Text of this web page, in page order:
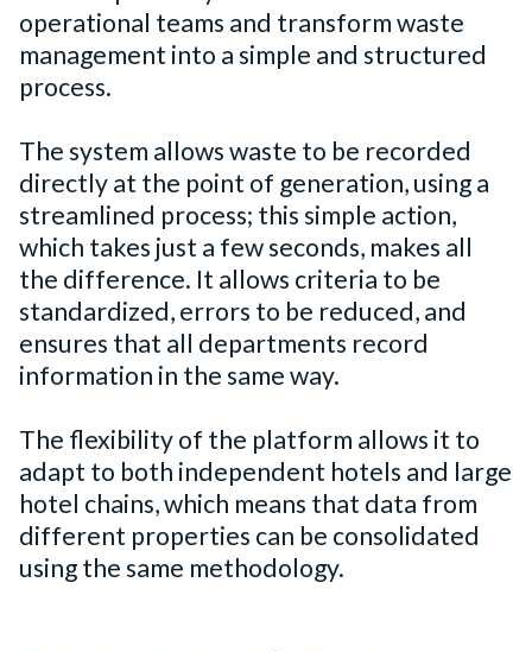
operational teams and transform waste
management into a simple and structured
process.
The system allows waste to be recorded
directly at the point of generation, using a
streamlined process; this simple action,
which takes just a few seconds, makes all
the difference. It allows criteria to be
standardized, errors to be reduced, and
ensures that all departments record
information in the same way.
The flexibility of the platform allows it to
adapt to both independent hotels and large
hotel chains, which means that data from
different properties can be consolidated
using the same methodology.